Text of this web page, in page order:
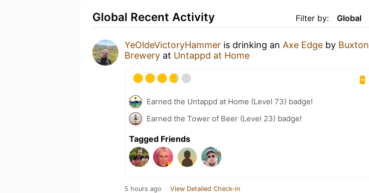
Filter by: Global
Global Recent Activity
YeOldeVictoryHammer is drinking an Axe Edge by Buxton
Brewery at Untappd at Home
Earned the Untappd at Home (Level 73) badge!
Earned the Tower of Beer (Level 23) badge!
Tagged Friends
5 hours ago View Detailed Check-in